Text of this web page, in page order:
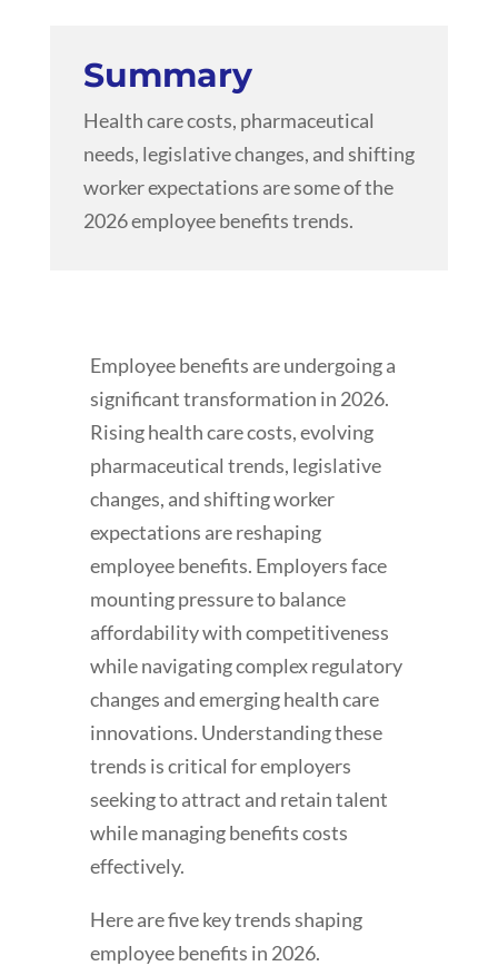
Summary
Health care costs, pharmaceutical
needs, legislative changes, and shifting
worker expectations are some of the
2026 employee benefits trends.
Employee benefits are undergoing a
significant transformation in 2026.
Rising health care costs, evolving
pharmaceutical trends, legislative
changes, and shifting worker
expectations are reshaping
employee benefits. Employers face
mounting pressure to balance
affordability with competitiveness
while navigating complex regulatory
changes and emerging health care
innovations. Understanding these
trends is critical for employers
seeking to attract and retain talent
while managing benefits costs
effectively.
Here are five key trends shaping
employee benefits in 2026.